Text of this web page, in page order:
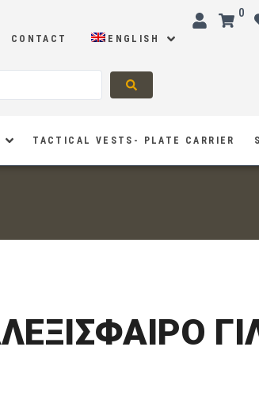
CONTACT ENGLISH
0
TACTICAL VESTS- PLATE CARRIER